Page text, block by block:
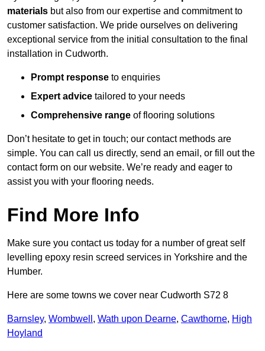
materials but also from our expertise and commitment to
customer satisfaction. We pride ourselves on delivering
exceptional service from the initial consultation to the final
installation in Cudworth.
Prompt response to enquiries
Expert advice tailored to your needs
Comprehensive range of flooring solutions
Don’t hesitate to get in touch; our contact methods are
simple. You can call us directly, send an email, or fill out the
contact form on our website. We’re ready and eager to
assist you with your flooring needs.
Find More Info
Make sure you contact us today for a number of great self
levelling epoxy resin screed services in Yorkshire and the
Humber.
Here are some towns we cover near Cudworth S72 8
Barnsley, Wombwell , Wath upon Dearne, Cawthorne, High
Hoyland